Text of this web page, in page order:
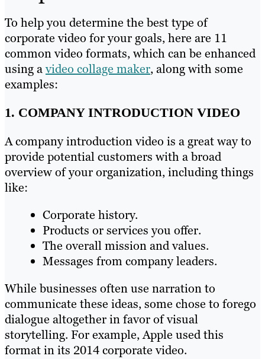
To help you determine the best type of
corporate video for your goals, here are 11
common video formats, which can be enhanced
using avideo collage maker, along with some
examples:
1. COMPANY INTRODUCTION VIDEO
A company introduction video is a great way to
provide potential customers with a broad
overview of your organization, including things
like:
Corporate history.
Products or services you offer.
The overall mission and values.
Messages from company leaders.
While businesses often use narration to
communicate these ideas, some chose to forego
dialogue altogether in favor of visual
storytelling. For example, Apple used this
format in its 2014 corporate video.